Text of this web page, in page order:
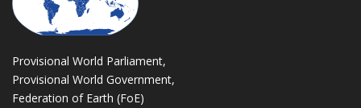
Provisional World Parliament,
Provisional World Government,
Federation of Earth (FoE)